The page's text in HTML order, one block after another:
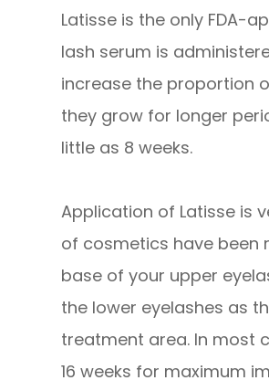
Latisse is the only FDA-
lash serum is
increase the proportion
they grow for longer
little as 8 weeks.
Application of Latisse is
of cosmetics have been
base of your upper
the lower eyelashes as
treatment area. In most
16 weeks for maximum